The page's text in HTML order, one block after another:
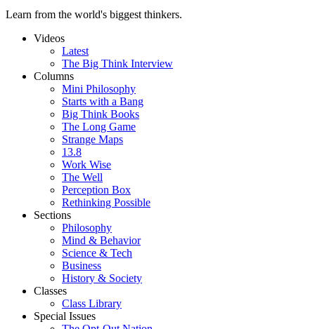
Learn from the world's biggest thinkers.
Videos
Latest
The Big Think Interview
Columns
Mini Philosophy
Starts with a Bang
Big Think Books
The Long Game
Strange Maps
13.8
Work Wise
The Well
Perception Box
Rethinking Possible
Sections
Philosophy
Mind & Behavior
Science & Tech
Business
History & Society
Classes
Class Library
Special Issues